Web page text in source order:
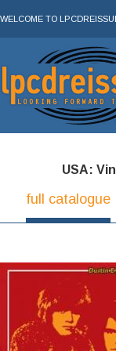
WELCOME TO
USA:
full catalogue